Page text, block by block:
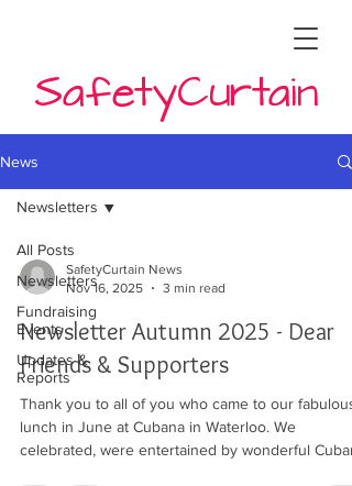
SafetyCurtain
News
All Posts
Newsletters
Fundraising
Events
Updates &
Reports
Newsletters
SafetyCurtain News
Nov 16, 2025
3 min read
Newsletter Autumn 2025 - Dear
Friends & Supporters
Thank you to all of you who came to our fabulous
lunch in June at Cubana in Waterloo. We
celebrated, were entertained by wonderful Cuban